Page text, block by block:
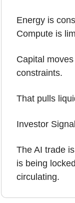
Energy is
Compute is
Capital
constraints.
That pulls
Investor Signal
The AI trade
is being
circulating.